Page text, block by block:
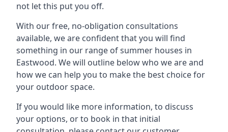
not let this put you off.
With our free, no-obligation consultations
available, we are confident that you will find
something in our range of summer houses in
Eastwood. We will outline below who we are and
how we can help you to make the best choice for
your outdoor space.
If you would like more information, to discuss
your options, or to book in that initial